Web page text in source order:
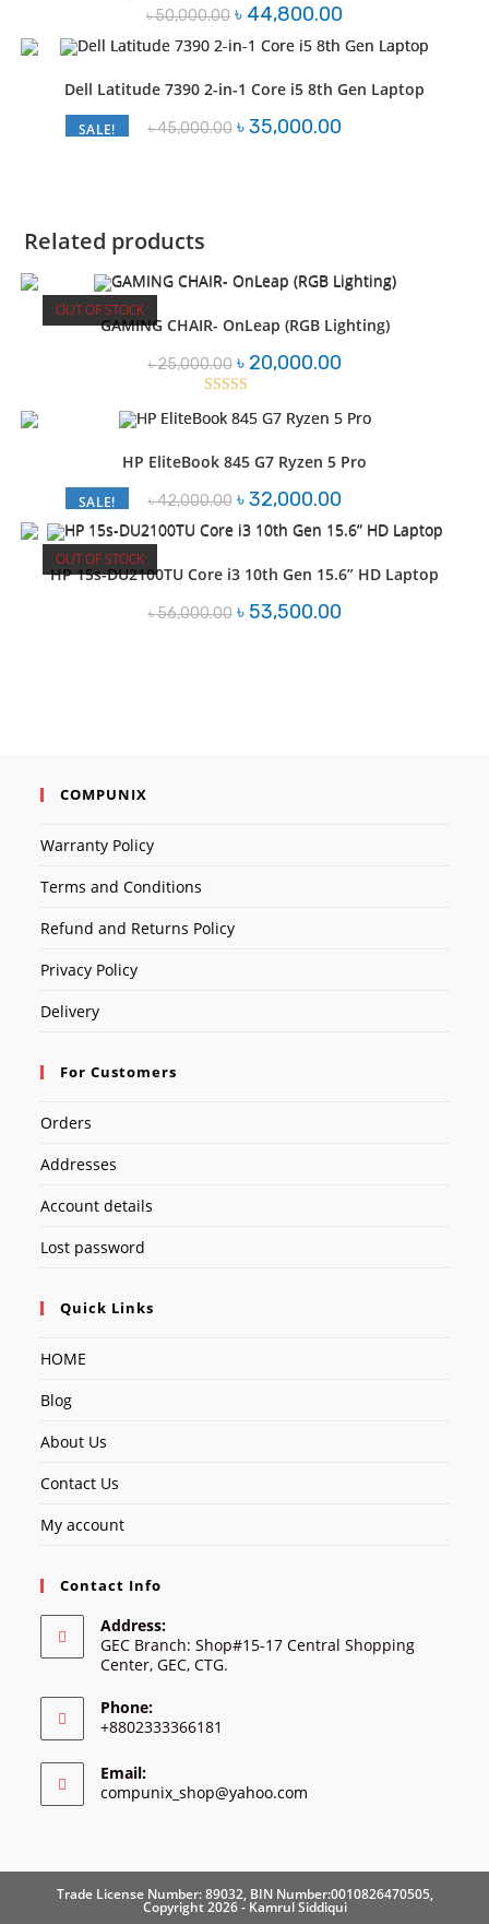
৳50,000.00 Original
price
was:
৳ 50,000.00.
৳ 44,800.00
is:
৳ 44,800.00.
SALE!
Dell Latitude 7390 2-in-1 Core i5 8th Gen Laptop
৳45,000.00 Original
price
৳35,000.00Current
Related products
OUT OF STOCK
GAMING CHAIR- OnLeap (RGB Lighting)
৳25,000.00 Original
price
was:
৳ 20,000.00Current
out of 5
SALE!
HP EliteBook 845 G7 Ryzen 5 Pro
৳42,000.00 Original
price
was:
৳ 42,000.00.
৳32,000.00Current
is:
৳ 32,000.00.
OUT OF STOCK
HP 15s-DU2100TU Core i3 10th Gen 15.6” HD Laptop
৳56,000.00 Original
price
৳ 53,500.00Current
COMPUNIX
Warranty Policy
Terms and Conditions
Refund and Returns Policy
Privacy Policy
Delivery
For Customers
Orders
Addresses
Account details
Lost password
Quick Links
HOME
Blog
About Us
Contact Us
My account
Contact Info
Address:
GEC Branch: Shop#15-17 Central Shopping
Center, GEC, CTG.
Phone:
+8802333366181
Email:
compunix_shop@yahoo.com
Trade License Number: 89032, BIN Number:0010826470505,
Copyright 2026 - Kamrul Siddiqui